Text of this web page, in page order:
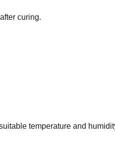
fter curing.
temperature and